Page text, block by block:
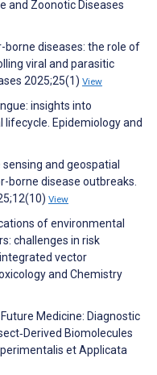
and Zoonotic Diseases
borne diseases: the role of
viral and parasitic
2025;25(1) View
insights into
Epidemiology and
and geospatial
borne disease outbreaks.
View
of environmental
challenges in risk
vector
and Chemistry
Medicine: Diagnostic
Biomolecules
et Applicata